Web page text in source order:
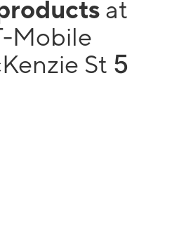
at
Mobile
St 5